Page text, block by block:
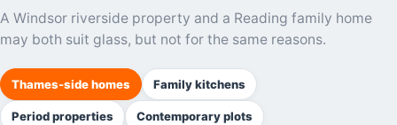
A Windsor riverside property and a Reading family home
may both suit glass, but not for the same reasons.
Thames-side homes Family kitchens
Period properties Contemporary plots